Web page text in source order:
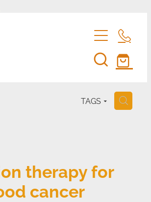
membership
TAGS H
therapy for
cancer